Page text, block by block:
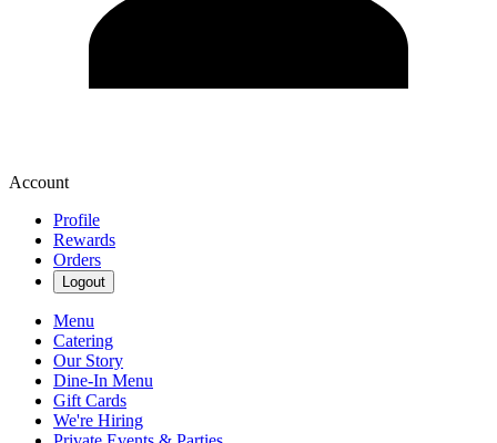
Account
Profile
Rewards
Orders
Logout
Menu
Catering
Our Story
Dine-In Menu
Gift Cards
We're Hiring